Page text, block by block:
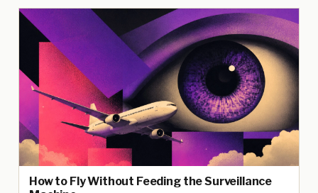
How to Fly Without Feeding the Surveillance